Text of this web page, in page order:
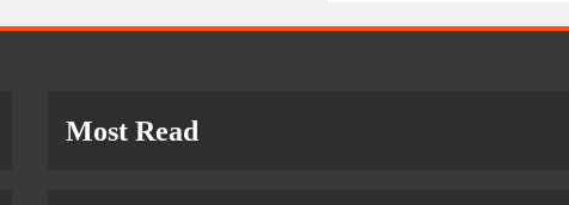
Most Read